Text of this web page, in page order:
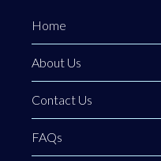
Home
About Us
Contact Us
FAQs